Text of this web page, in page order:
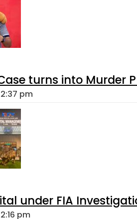
turns into Murder
pm
under FIA
pm